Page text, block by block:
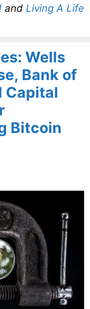
and Living A Life
Wells
Bank of
Capital
Bitcoin